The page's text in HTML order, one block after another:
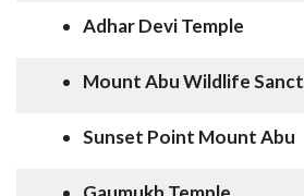
Adhar Devi Temple
Mount Abu Wildlife
Sunset Point Mount Abu